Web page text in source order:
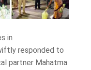
in
responded to
partner Mahatma